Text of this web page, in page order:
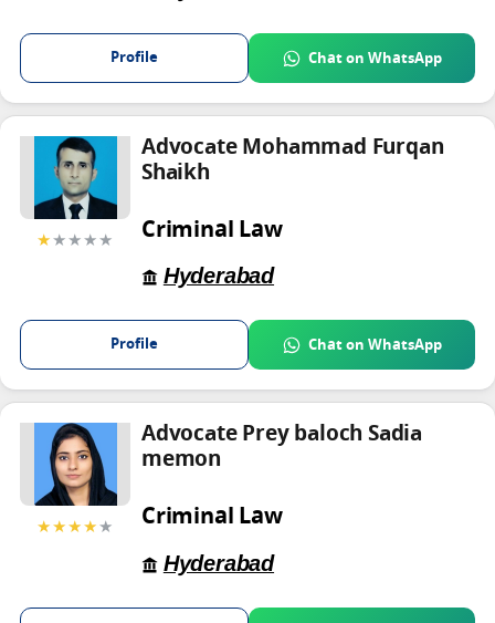
Profile Chat on WhatsApp
★★★★★
Advocate Mohammad Furqan
Shaikh
Criminal Law
Hyderabad
Profile Chat on WhatsApp
★★★★★
Advocate Prey baloch Sadia
memon
Criminal Law
Hyderabad